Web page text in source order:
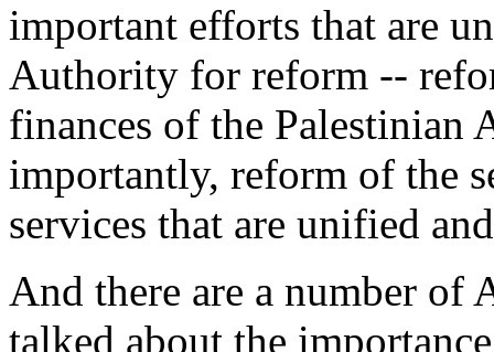
important efforts that are
Authority for reform --
finances of the Palestinian
importantly, reform of the
services that are unified
And there are a number of
talked about the